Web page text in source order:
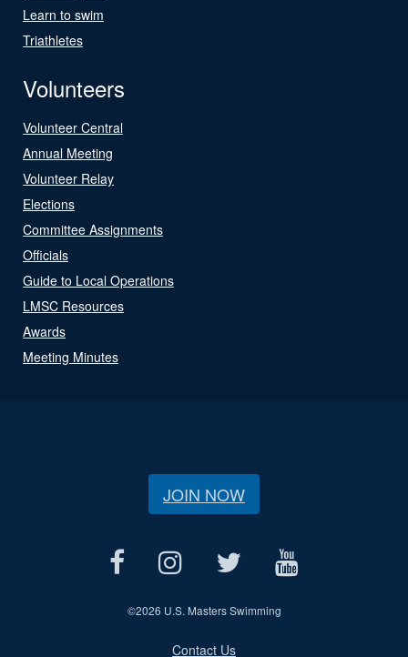
Learn to swim
Triathletes
Volunteers
Volunteer Central
Annual Meeting
Volunteer Relay
Elections
Committee Assignments
Officials
Guide to Local Operations
LMSC Resources
Awards
Meeting Minutes
JOIN NOW
©2026 U.S. Masters Swimming
Contact Us